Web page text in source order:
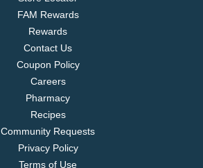
FAM Rewards
Rewards
Contact Us
Coupon Policy
Careers
Pharmacy
Recipes
Community Requests
Privacy Policy
Terms of Use